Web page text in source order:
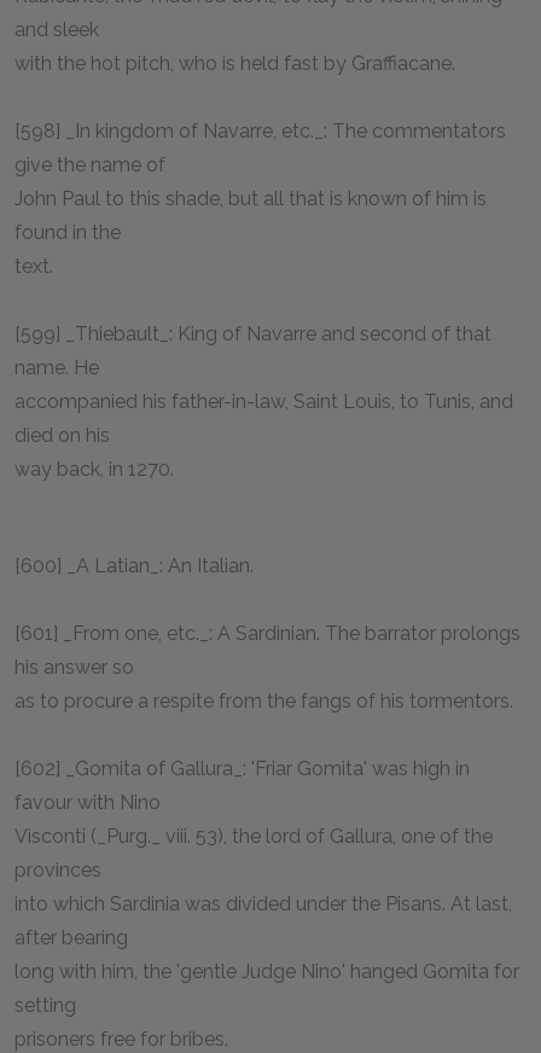
and sleek
with the hot pitch, who is held fast by Graffiacane.
[598] _In kingdom of Navarre, etc._: The commentators
give the name of
John Paul to this shade, but all that is known of him is
found in the
text.
[599] _Thiebault_: King of Navarre and second of that
name. He
accompanied his father-in-law, Saint Louis, to Tunis, and
died on his
way back, in 1270.
[600] _A Latian_: An Italian.
[601] _From one, etc._: A Sardinian. The barrator prolongs
his answer so
as to procure a respite from the fangs of his tormentors.
[602] _Gomita of Gallura_: 'Friar Gomita' was high in
favour with Nino
Visconti (_Purg._ viii. 53), the lord of Gallura, one of the
provinces
into which Sardinia was divided under the Pisans. At last,
after bearing
long with him, the 'gentle Judge Nino' hanged Gomita for
setting
prisoners free for bribes.